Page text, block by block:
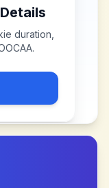
duration,
.